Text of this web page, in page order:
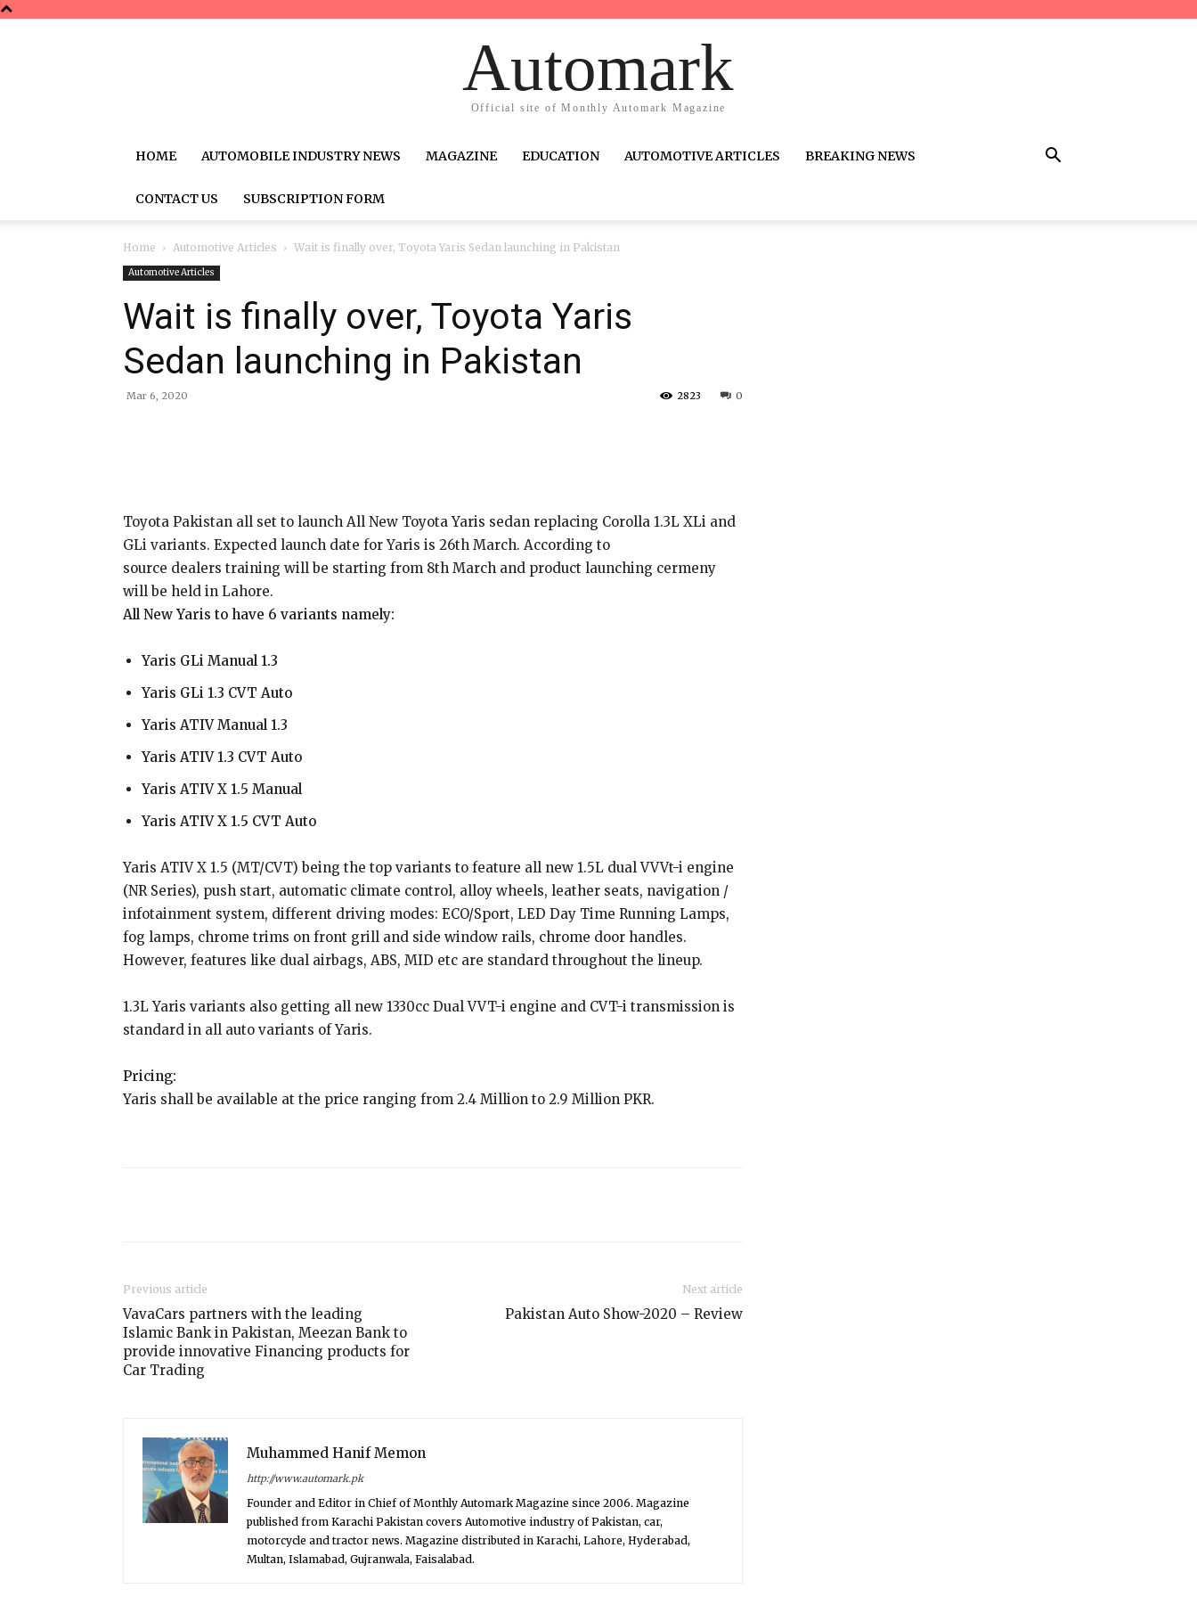
Automark
Official site of Monthly Automark Magazine
HOME AUTOMOBILE INDUSTRY NEWS MAGAZINE EDUCATION AUTOMOTIVE ARTICLES BREAKING NEWS
CONTACT US SUBSCRIPTION FORM
Home Automotive Articles Wait is finally over, Toyota Yaris Sedan launching in Pakistan
Automotive Articles
Wait is finally over, Toyota Yaris
Sedan launching in Pakistan
Mar 6, 2020 0
2823
Toyota Pakistan all set to launch All New Toyota Yaris sedan replacing Corolla 1.3L XLi and
GLi variants. Expected launch date for Yaris is 26th March. According to
source dealers training will be starting from 8th March and product launching cermeny
will be held in Lahore.
All New Yaris to have 6 variants namely:
Yaris GLi Manual 1.3
Yaris GLi 1.3 CVT Auto
Yaris ATIV Manual 1.3
Yaris ATIV 1.3 CVT Auto
Yaris ATIV X 1.5 Manual
Yaris ATIV X 1.5 CVT Auto
Yaris ATIV X 1.5 (MT/CVT) being the top variants to feature all new 1.5L dual VVVt-i engine
(NR Series), push start, automatic climate control, alloy wheels, leather seats, navigation /
infotainment system, different driving modes: ECO/Sport, LED Day Time Running Lamps,
fog lamps, chrome trims on front grill and side window rails, chrome door handles.
However, features like dual airbags, ABS, MID etc are standard throughout the lineup.
1.3L Yaris variants also getting all new 1330cc Dual VVT-i engine and CVT-i transmission is
standard in all auto variants of Yaris.
Pricing:
Yaris shall be available at the price ranging from 2.4 Million to 2.9 Million PKR.
Previous article
VavaCars partners with the leading
Islamic Bank in Pakistan, Meezan Bank to
provide innovative Financing products for
Car Trading
Next article
Pakistan Auto Show-2020 – Review
Muhammed Hanif Memon
http://www.automark.pk
Founder and Editor in Chief of Monthly Automark Magazine since 2006. Magazine
published from Karachi Pakistan covers Automotive industry of Pakistan, car,
motorcycle and tractor news. Magazine distributed in Karachi, Lahore, Hyderabad,
Multan, Islamabad, Gujranwala, Faisalabad.